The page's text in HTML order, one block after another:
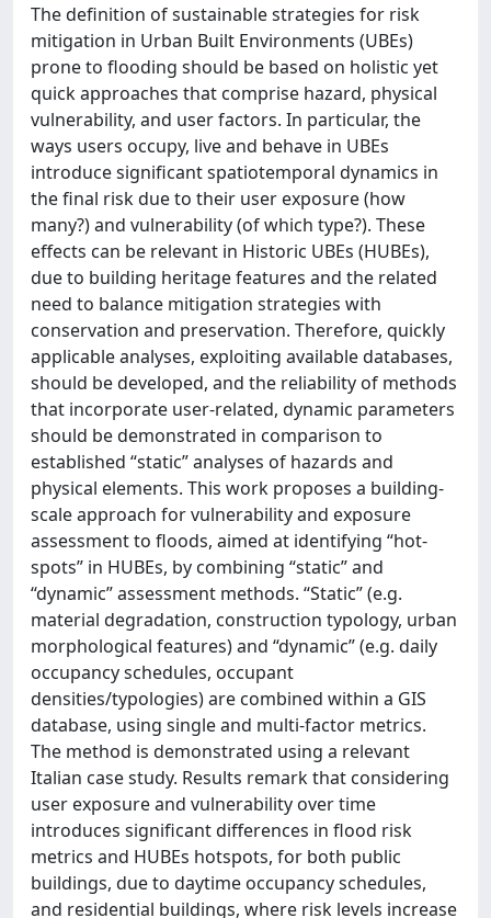
The definition of sustainable strategies for risk
mitigation in Urban Built Environments (UBEs)
prone to flooding should be based on holistic yet
quick approaches that comprise hazard, physical
vulnerability, and user factors. In particular, the
ways users occupy, live and behave in UBEs
introduce significant spatiotemporal dynamics in
the final risk due to their user exposure (how
many?) and vulnerability (of which type?). These
effects can be relevant in Historic UBEs (HUBEs),
due to building heritage features and the related
need to balance mitigation strategies with
conservation and preservation. Therefore, quickly
applicable analyses, exploiting available databases,
should be developed, and the reliability of methods
that incorporate user-related, dynamic parameters
should be demonstrated in comparison to
established “static” analyses of hazards and
physical elements. This work proposes a building-
scale approach for vulnerability and exposure
assessment to floods, aimed at identifying “hot-
spots” in HUBEs, by combining “static” and
“dynamic” assessment methods. “Static” (e.g.
material degradation, construction typology, urban
morphological features) and “dynamic” (e.g. daily
occupancy schedules, occupant
densities/typologies) are combined within a GIS
database, using single and multi-factor metrics.
The method is demonstrated using a relevant
Italian case study. Results remark that considering
user exposure and vulnerability over time
introduces significant differences in flood risk
metrics and HUBEs hotspots, for both public
buildings, due to daytime occupancy schedules,
and residential buildings, where risk levels increase